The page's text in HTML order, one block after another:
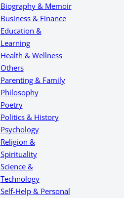
Biography & Memoir
Business & Finance
Education &
Learning
Health & Wellness
Others
Parenting & Family
Philosophy
Poetry
Politics & History
Psychology
Religion &
Spirituality
Science &
Technology
Self-Help & Personal